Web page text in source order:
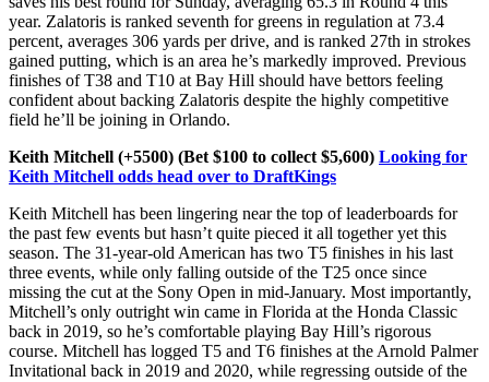
year. Zalatoris is ranked seventh for greens in regulation at 73.4
percent, averages 306 yards per drive, and is ranked 27th in strokes
gained putting, which is an area he’s markedly improved. Previous
finishes of T38 and T10 at Bay Hill should have bettors feeling
confident about backing Zalatoris despite the highly competitive
field he’ll be joining in Orlando.
Keith Mitchell (+5500) (Bet $100 to collect $5,600) Looking for
Keith Mitchell odds head over to DraftKings
Keith Mitchell has been lingering near the top of leaderboards for
the past few events but hasn’t quite pieced it all together yet this
season. The 31-year-old American has two T5 finishes in his last
three events, while only falling outside of the T25 once since
missing the cut at the Sony Open in mid-January. Most importantly,
Mitchell’s only outright win came in Florida at the Honda Classic
back in 2019, so he’s comfortable playing Bay Hill’s rigorous
course. Mitchell has logged T5 and T6 finishes at the Arnold Palmer
Invitational back in 2019 and 2020, while regressing outside of the